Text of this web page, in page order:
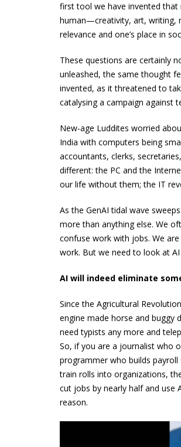
first tool we have invented that
human—creativity, art, writing,
relevance and one’s place in
These questions are certainly
unleashed, the same thought
invented, as it threatened to
catalysing a campaign against
New-age Luddites worried
India with computers being
accountants, clerks,
different: the PC and the
our life without them; the IT
As the GenAI tidal wave
more than anything else. We
confuse work with jobs. We
work. But we need to look at
AI will indeed eliminate
Since the Agricultural
engine made horse and buggy
need typists any more and
So, if you are a journalist who
programmer who builds
train rolls into organizations,
cut jobs by nearly half and use
reason.